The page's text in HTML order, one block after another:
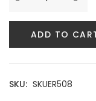
ADD TO
SKU: SKUER508